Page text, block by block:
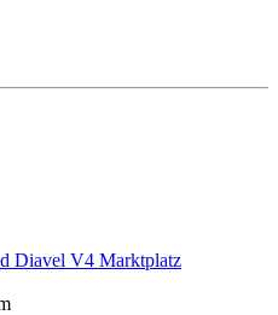
Diavel V4 Marktplatz